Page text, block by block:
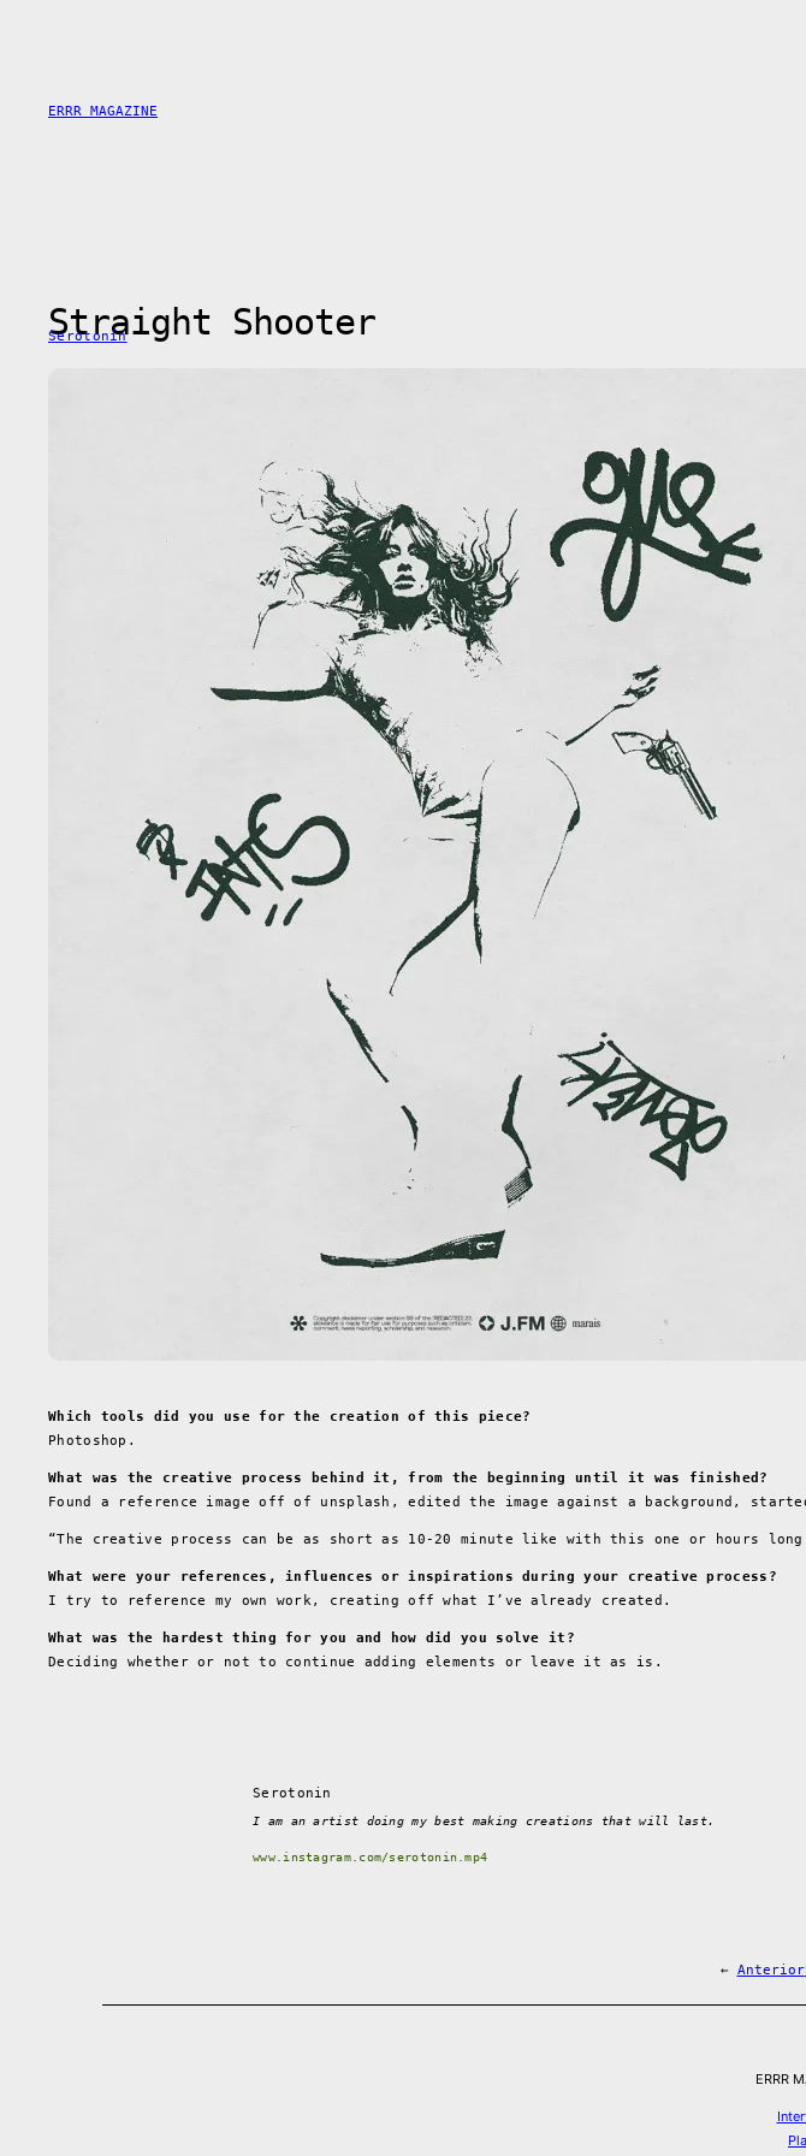
ERRR MAGAZINE
Straight Shooter
Serotonin
Which tools did you use for the creation of this piece?
Photoshop.
What was the creative process behind it, from the beginning until it was finished?
Found a reference image off of unsplash, edited the image against a background,
“The creative process can be as short as 10-20 minute like with this one or hours
What were your references, influences or inspirations during your creative process?
I try to reference my own work, creating off what I’ve already created.
What was the hardest thing for you and how did you solve it?
Deciding whether or not to continue adding elements or leave it as is.
Serotonin
I am an artist doing my best making creations that will last.
www.instagram.com/serotonin.mp4
← Anterior
ERRR